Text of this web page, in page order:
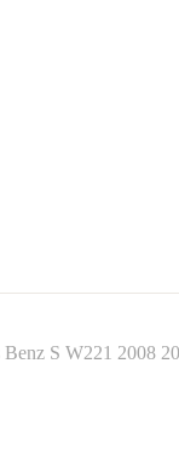
S W221 2008